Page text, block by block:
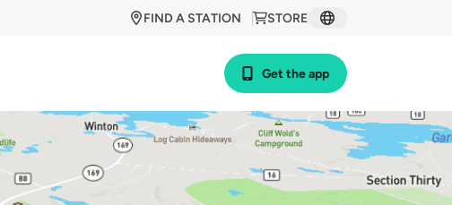
STORE
FIND A STATION
Get the app